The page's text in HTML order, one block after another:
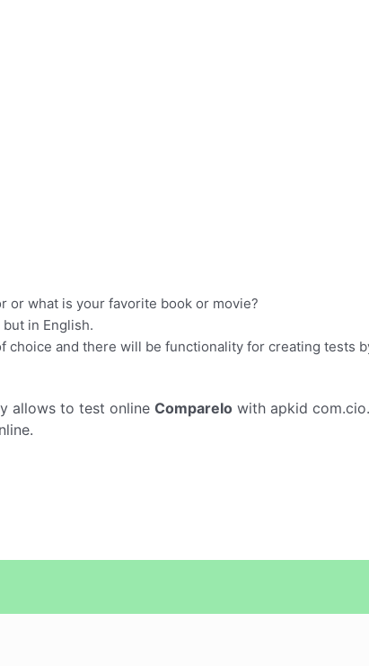
or what is your favorite book or movie?
in English.
and there will be functionality for creating tests
allows to test online CompareIo with apkid